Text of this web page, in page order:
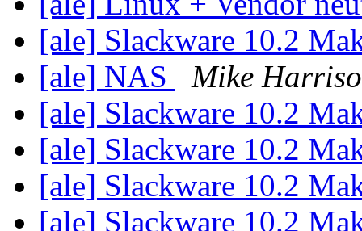
[ale] Slackware 10.2
[ale] NAS
Mike
[ale] Slackware 10.2
[ale] Slackware 10.2
[ale] Slackware 10.2
[ale] Slackware 10.2